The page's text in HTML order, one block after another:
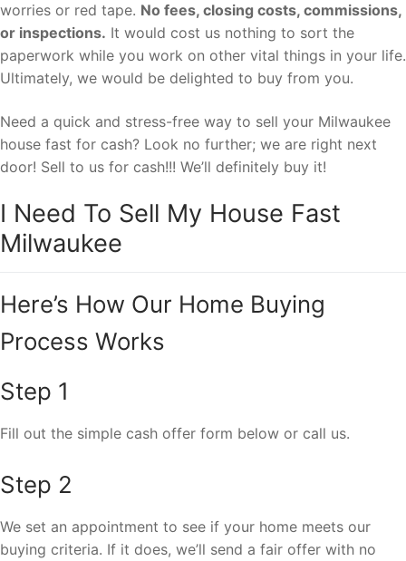
worries or red tape. No fees, closing costs, commissions,
or inspections. It would cost us nothing to sort the
paperwork while you work on other vital things in your life.
Ultimately, we would be delighted to buy from you.
Need a quick and stress-free way to sell your Milwaukee
house fast for cash? Look no further; we are right next
door! Sell to us for cash!!! We’ll definitely buy it!
I Need To Sell My House Fast
Milwaukee
Here’s How Our Home Buying
Process Works
Step 1
Fill out the simple cash offer form below or call us.
Step 2
We set an appointment to see if your home meets our
buying criteria. If it does, we’ll send a fair offer with no